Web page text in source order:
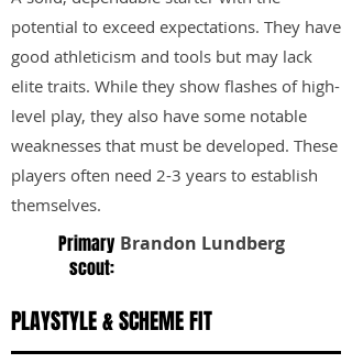
potential to exceed expectations. They have
good athleticism and tools but may lack
elite traits. While they show flashes of high-
level play, they also have some notable
weaknesses that must be developed. These
players often need 2-3 years to establish
themselves.
Primary
scout:
Brandon Lundberg
PLAYSTYLE & SCHEME FIT